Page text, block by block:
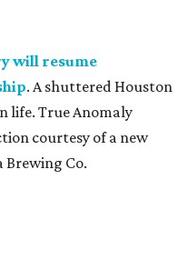
will resume
. A shuttered Houston
life. True Anomaly
courtesy of a new
Co.